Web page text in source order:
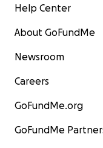
Kathleen has
KTVU Kathleen
With love and
Bonnie and Scott
Help Center
About GoFundMe
Newsroom
Careers
GoFundMe.org
GoFundMe